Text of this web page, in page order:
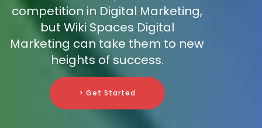
competition in Digital Marketing,
but Wiki Spaces Digital
Marketing can take them to new
heights of success.
> Get Started